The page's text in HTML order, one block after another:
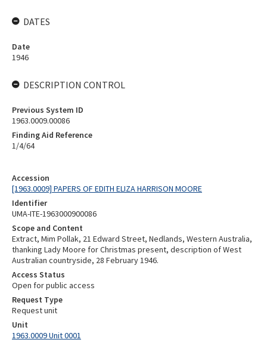
Accession
[1963.0009] PAPERS OF EDITH ELIZA HARRISON MOORE
Identifier
UMA-ITE-1963000900086
Scope and Content
Extract, Mim Pollak, 21 Edward Street, Nedlands, Western Australia,
thanking Lady Moore for Christmas present, description of West
Australian countryside, 28 February 1946.
Access Status
Open for public access
Request Type
Request unit
Unit
1963.0009 Unit 0001
DATES
Date
1946
DESCRIPTION CONTROL
Previous System ID
1963.0009.00086
Finding Aid Reference
1/4/64